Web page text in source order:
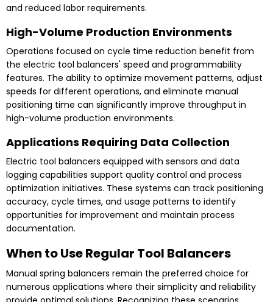
and reduced labor requirements.
High-Volume Production Environments
Operations focused on cycle time reduction benefit from
the electric tool balancers' speed and programmability
features. The ability to optimize movement patterns, adjust
speeds for different operations, and eliminate manual
positioning time can significantly improve throughput in
high-volume production environments.
Applications Requiring Data Collection
Electric tool balancers equipped with sensors and data
logging capabilities support quality control and process
optimization initiatives. These systems can track positioning
accuracy, cycle times, and usage patterns to identify
opportunities for improvement and maintain process
documentation.
When to Use Regular Tool Balancers
Manual spring balancers remain the preferred choice for
numerous applications where their simplicity and reliability